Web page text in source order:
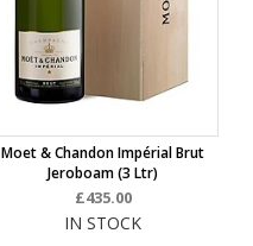
Moet & Chandon Impérial Brut
Jeroboam (3 Ltr)
£435.00
IN STOCK